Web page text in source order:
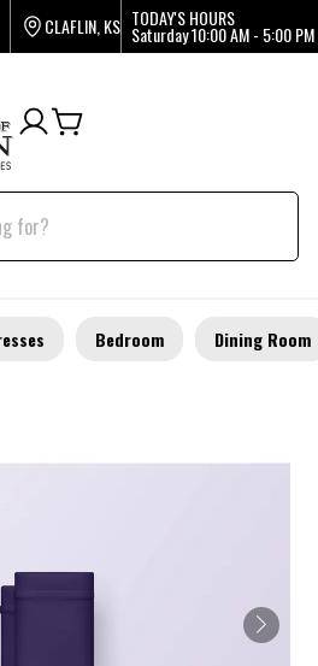
CLAFLIN, KS TODAY'S HOURS
Saturday10:00 AM - 5:00 PM
Bedroom Dining Room